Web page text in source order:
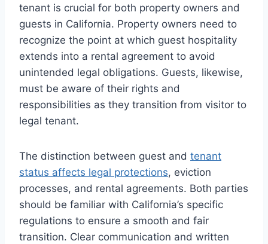
tenant is crucial for both property owners and
guests in California. Property owners need to
recognize the point at which guest hospitality
extends into a rental agreement to avoid
unintended legal obligations. Guests, likewise,
must be aware of their rights and
responsibilities as they transition from visitor to
legal tenant.
The distinction between guest and tenant
status affects legal protections, eviction
processes, and rental agreements. Both parties
should be familiar with California’s specific
regulations to ensure a smooth and fair
transition. Clear communication and written